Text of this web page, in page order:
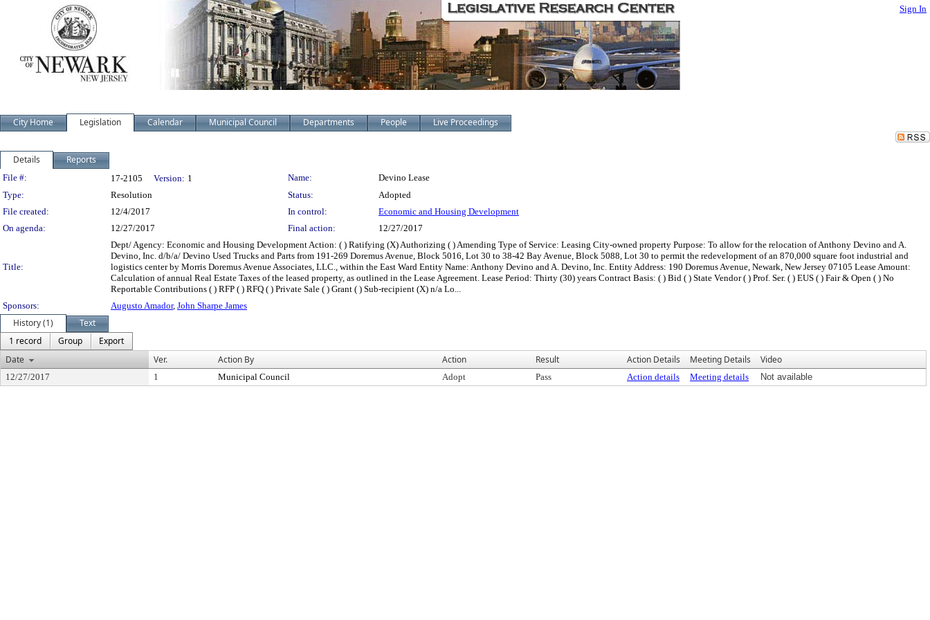
Sign In
City Home Legislation Calendar Municipal Council Departments People Live Proceedings
Details Reports
Legislation Details
File #: 17-2105 Version: 1 Name:
Devino Lease
Type:
Resolution Status:
Adopted
File created:
12/4/2017 In control:
Economic and Housing Development
On agenda:
12/27/2017 Final action: 12/27/2017
Title:
Dept/ Agency: Economic and Housing Development Action: ( ) Ratifying (X) Authorizing ( ) Amending Type of Service: Leasing City-owned property Purpose: To allow for the relocation of Anthony Devino and A.
Devino, Inc. d/b/a/ Devino Used Trucks and Parts from 191-269 Doremus Avenue, Block 5016, Lot 30 to 38-42 Bay Avenue, Block 5088, Lot 30 to permit the redevelopment of an 870,000 square foot industrial and
logistics center by Morris Doremus Avenue Associates, LLC., within the East Ward Entity Name: Anthony Devino and A. Devino, Inc. Entity Address: 190 Doremus Avenue, Newark, New Jersey 07105 Lease Amount:
Calculation of annual Real Estate Taxes of the leased property, as outlined in the Lease Agreement. Lease Period: Thirty (30) years Contract Basis: ( ) Bid ( ) State Vendor ( ) Prof. Ser. ( ) EUS ( ) Fair & Open ( ) No
Reportable Contributions ( ) RFP ( ) RFQ ( ) Private Sale ( ) Grant ( ) Sub-recipient (X) n/a Lo...
Sponsors:
Augusto Amador, John Sharpe James
History (1)
Text
1 record
Group
Export
Date
Ver. Action By Action Result Action Details Meeting Details Video
12/27/2017 1 Municipal Council Adopt Pass Action details Meeting details Not available